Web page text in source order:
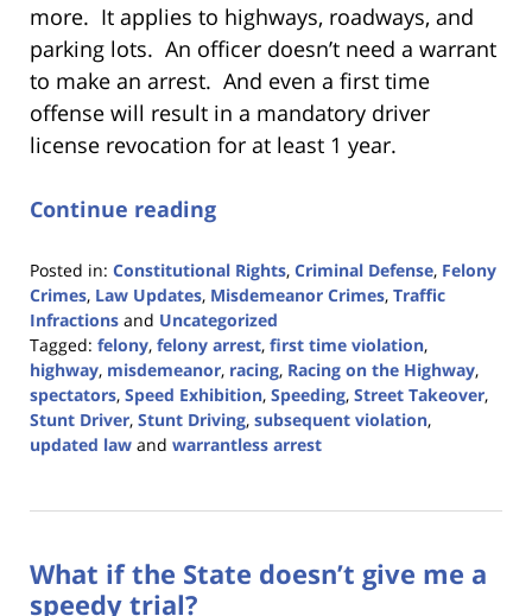
more. It applies to highways, roadways, and
parking lots. An officer doesn’t need a warrant
to make an arrest. And even a first time
offense will result in a mandatory driver
license revocation for at least 1 year.
Continue reading
Posted in: Constitutional Rights, Criminal Defense, Felony
Crimes, Law Updates, Misdemeanor Crimes, Traffic
Infractions and Uncategorized
Tagged: felony, felony arrest, first time violation,
highway, misdemeanor, racing, Racing on the Highway,
spectators, Speed Exhibition, Speeding, Street Takeover,
Stunt Driver, Stunt Driving, subsequent violation,
updated law and warrantless arrest
24,
9:23
What if the State doesn’t give me a
speedy trial?